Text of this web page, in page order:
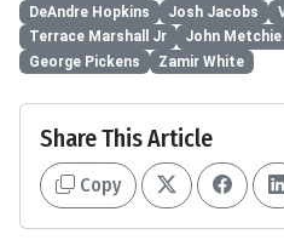
DeAndre Hopkins
Josh Jacobs
Terrace Marshall Jr
John Metchie
George Pickens
Zamir White
Share This Article
Copy